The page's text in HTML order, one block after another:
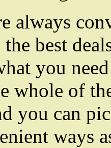
always
the best
you
whole of
you can
ways